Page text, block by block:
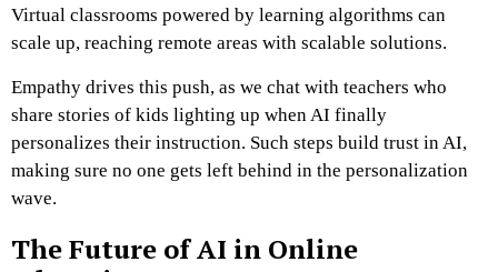
Virtual classrooms powered by learning algorithms can
scale up, reaching remote areas with scalable solutions.
Empathy drives this push, as we chat with teachers who
share stories of kids lighting up when AI finally
personalizes their instruction. Such steps build trust in AI,
making sure no one gets left behind in the personalization
wave.
The Future of AI in Online